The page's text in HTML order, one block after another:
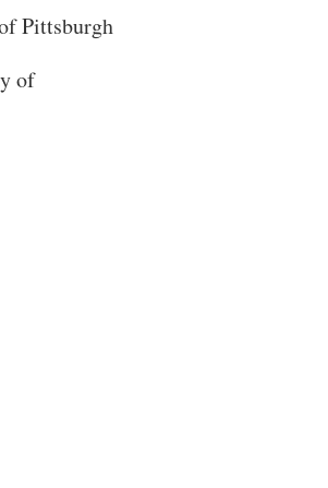
Pittsburgh
of